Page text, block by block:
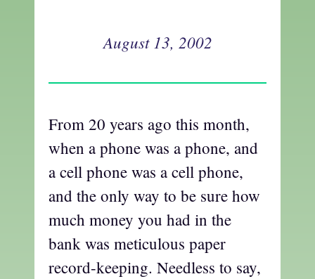
August 13, 2002
From 20 years ago this month,
when a phone was a phone, and
a cell phone was a cell phone,
and the only way to be sure how
much money you had in the
bank was meticulous paper
record-keeping. Needless to say,